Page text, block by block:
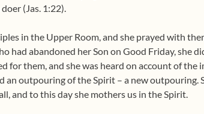
(Jas. 1:22).
in the Upper Room, and she prayed with
had abandoned her Son on Good Friday, she
for them, and she was heard on account of
an outpouring of the Spirit – a new outpouring.
and to this day she mothers us in the Spirit.